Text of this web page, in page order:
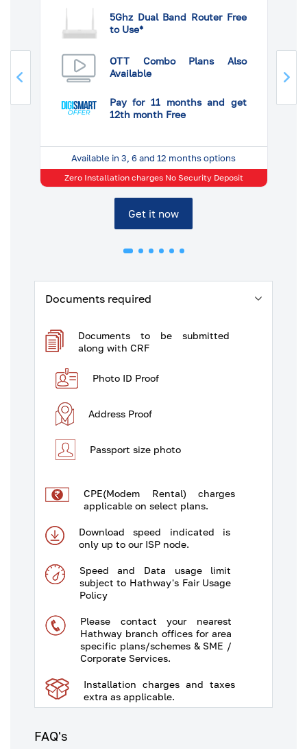
5Ghz Dual Band Router Free
to Use*
OTT Combo Plans Also
Available
Pay for 11 months and get
12th month Free
Available in 3, 6 and 12 months options
Zero Installation charges No Security Deposit
Get it now
Documents required
Documents to be submitted
along with CRF
Photo ID Proof
Address Proof
Passport size photo
CPE(Modem Rental) charges
applicable on select plans.
Download speed indicated is
only up to our ISP node.
Speed and Data usage limit
subject to Hathway's Fair Usage
Policy
Please contact your nearest
Hathway branch offices for area
specific plans/schemes & SME /
Corporate Services.
Installation charges and taxes
extra as applicable.
FAQ's